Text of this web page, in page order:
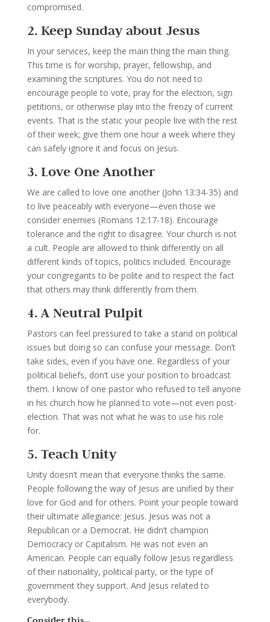
compromised.
2. Keep Sunday about Jesus
In your services, keep the main thing the main thing.
This time is for worship, prayer, fellowship, and
examining the scriptures. You do not need to
encourage people to vote, pray for the election, sign
petitions, or otherwise play into the frenzy of current
events. That is the static your people live with the rest
of their week; give them one hour a week where they
can safely ignore it and focus on Jesus.
3. Love One Another
We are called to love one another (John 13:34-35) and
to live peaceably with everyone—even those we
consider enemies (Romans 12:17-18). Encourage
tolerance and the right to disagree. Your church is not
a cult. People are allowed to think differently on all
different kinds of topics, politics included. Encourage
your congregants to be polite and to respect the fact
that others may think differently from them.
4. A Neutral Pulpit
Pastors can feel pressured to take a stand on political
issues but doing so can confuse your message. Don’t
take sides, even if you have one. Regardless of your
political beliefs, don’t use your position to broadcast
them. I know of one pastor who refused to tell anyone
in his church how he planned to vote—not even post-
election. That was not what he was to use his role
for.
5. Teach Unity
Unity doesn’t mean that everyone thinks the same.
People following the way of Jesus are unified by their
love for God and for others. Point your people toward
their ultimate allegiance: Jesus. Jesus was not a
Republican or a Democrat. He didn’t champion
Democracy or Capitalism. He was not even an
American. People can equally follow Jesus regardless
of their nationality, political party, or the type of
government they support. And Jesus related to
everybody.